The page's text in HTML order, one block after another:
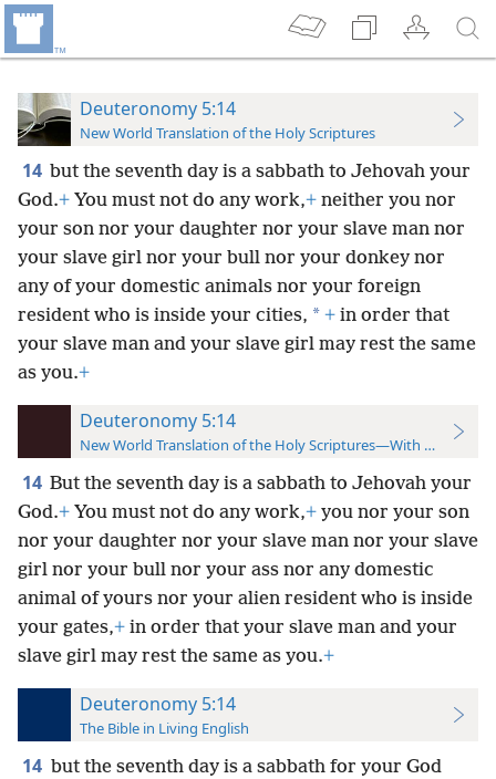
Deuteronomy 5:14
New World Translation of the Holy Scriptures
14 but the seventh day is a sabbath to Jehovah your
God.+ You must not do any work,+ neither you nor
your son nor your daughter nor your slave man nor
your slave girl nor your bull nor your donkey nor
any of your domestic animals nor your foreign
resident who is inside your cities, * + in order that
your slave man and your slave girl may rest the same
as you.+
Deuteronomy 5:14
New World Translation of the Holy Scriptures—With References
14 But the seventh day is a sabbath to Jehovah your
God.+ You must not do any work,+ you nor your son
nor your daughter nor your slave man nor your slave
girl nor your bull nor your ass nor any domestic
animal of yours nor your alien resident who is inside
your gates,+ in order that your slave man and your
slave girl may rest the same as you.+
Deuteronomy 5:14
The Bible in Living English
14 but the seventh day is a sabbath for your God